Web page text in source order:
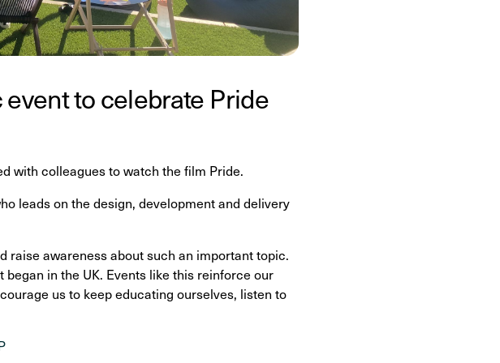
event to celebrate Pride
with colleagues to watch the film Pride.
leads on the design, development and delivery
raise awareness about such an important topic.
in the UK. Events like this reinforce our
us to keep educating ourselves, listen to